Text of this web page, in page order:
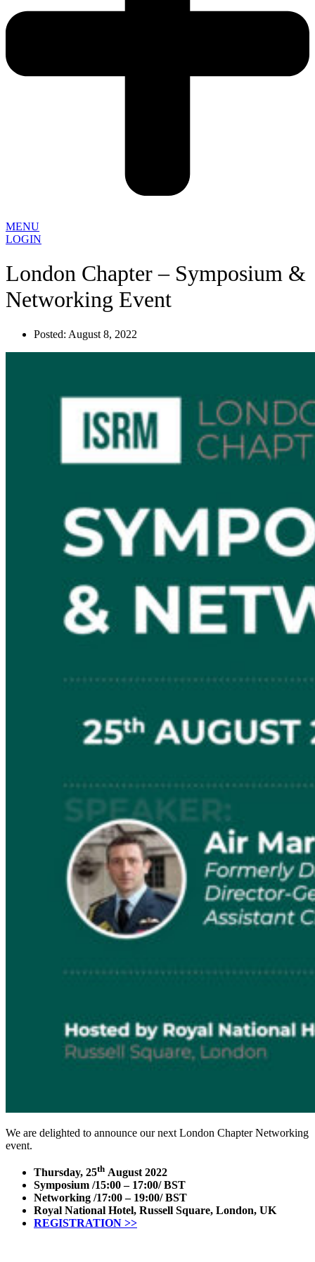
MENU
LOGIN
London Chapter – Symposium &
Networking Event
Posted: August 8, 2022
We are delighted to announce our next London Chapter Networking
event.
Thursday, 25th August 2022
Symposium /15:00 – 17:00/ BST
Networking /17:00 – 19:00/ BST
Royal National Hotel, Russell Square, London, UK
REGISTRATION >>